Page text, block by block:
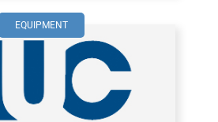
EQUIPMENT